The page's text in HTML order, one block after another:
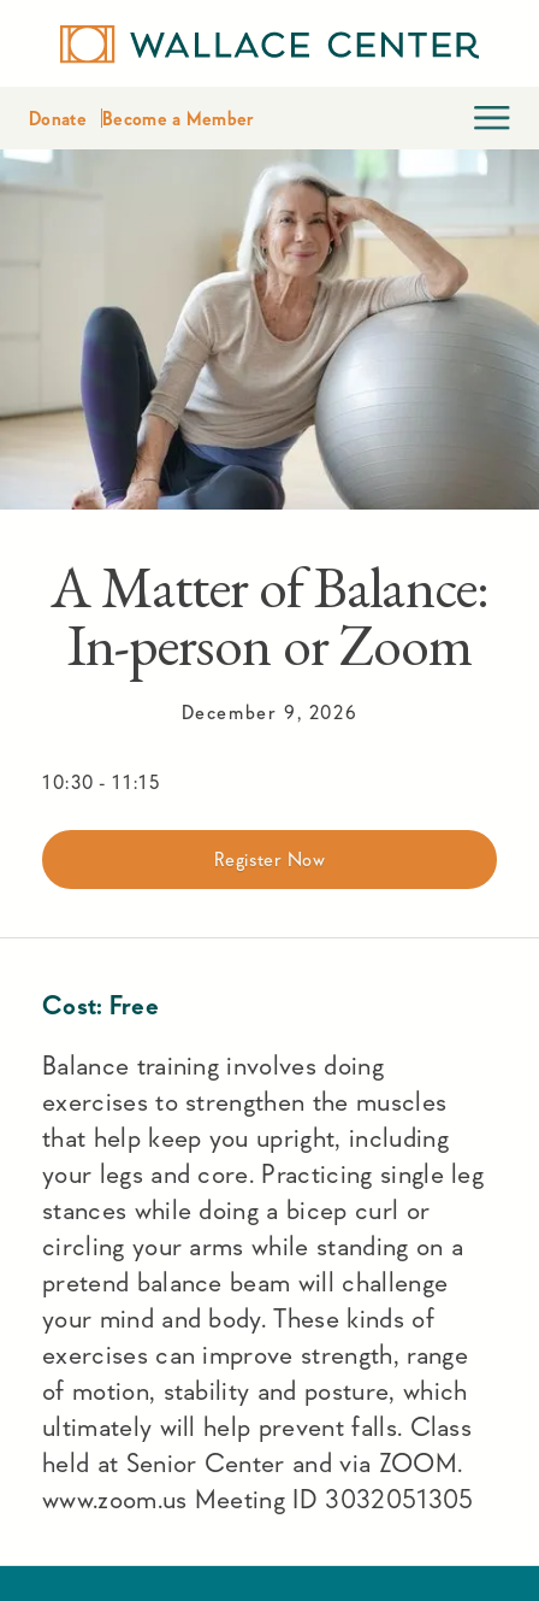
Donate Become a Member
A Matter of Balance:
In-person or Zoom
December 9, 2026
10:30 - 11:15
Register Now
Cost: Free
Balance training involves doing
exercises to strengthen the muscles
that help keep you upright, including
your legs and core. Practicing single leg
stances while doing a bicep curl or
circling your arms while standing on a
pretend balance beam will challenge
your mind and body. These kinds of
exercises can improve strength, range
of motion, stability and posture, which
ultimately will help prevent falls. Class
held at Senior Center and via ZOOM.
www.zoom.us Meeting ID 3032051305